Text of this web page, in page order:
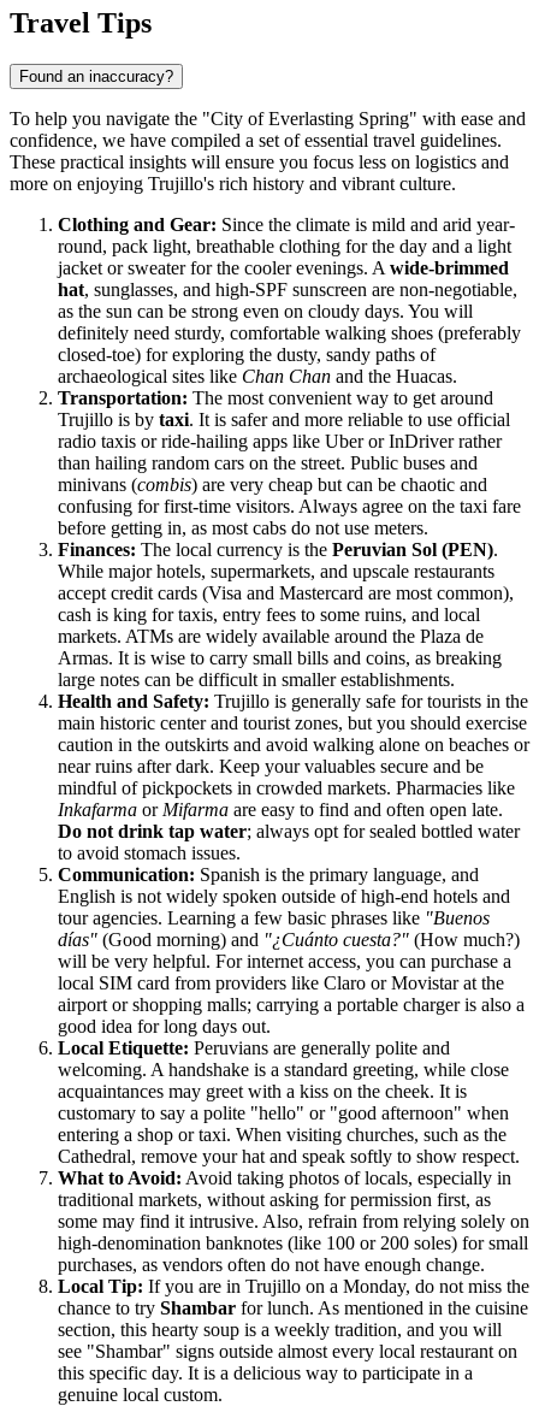
Travel Tips
Found an inaccuracy?
To help you navigate the "City of Everlasting Spring" with ease and
confidence, we have compiled a set of essential travel guidelines.
These practical insights will ensure you focus less on logistics and
more on enjoying Trujillo's rich history and vibrant culture.
Clothing and Gear: Since the climate is mild and arid year-
round, pack light, breathable clothing for the day and a light
jacket or sweater for the cooler evenings. A wide-brimmed
hat, sunglasses, and high-SPF sunscreen are non-negotiable,
as the sun can be strong even on cloudy days. You will
definitely need sturdy, comfortable walking shoes (preferably
closed-toe) for exploring the dusty, sandy paths of
archaeological sites like Chan Chan and the Huacas.
Transportation: The most convenient way to get around
Trujillo is by taxi. It is safer and more reliable to use official
radio taxis or ride-hailing apps like Uber or InDriver rather
than hailing random cars on the street. Public buses and
minivans (combis) are very cheap but can be chaotic and
confusing for first-time visitors. Always agree on the taxi fare
before getting in, as most cabs do not use meters.
Finances: The local currency is the Peruvian Sol (PEN).
While major hotels, supermarkets, and upscale restaurants
accept credit cards (Visa and Mastercard are most common),
cash is king for taxis, entry fees to some ruins, and local
markets. ATMs are widely available around the Plaza de
Armas. It is wise to carry small bills and coins, as breaking
large notes can be difficult in smaller establishments.
Health and Safety: Trujillo is generally safe for tourists in the
main historic center and tourist zones, but you should exercise
caution in the outskirts and avoid walking alone on beaches or
near ruins after dark. Keep your valuables secure and be
mindful of pickpockets in crowded markets. Pharmacies like
Inkafarma or Mifarma are easy to find and often open late.
Do not drink tap water; always opt for sealed bottled water
to avoid stomach issues.
Communication: Spanish is the primary language, and
English is not widely spoken outside of high-end hotels and
tour agencies. Learning a few basic phrases like "Buenos
días" (Good morning) and "¿Cuánto cuesta?" (How much?)
will be very helpful. For internet access, you can purchase a
local SIM card from providers like Claro or Movistar at the
airport or shopping malls; carrying a portable charger is also a
good idea for long days out.
Local Etiquette: Peruvians are generally polite and
welcoming. A handshake is a standard greeting, while close
acquaintances may greet with a kiss on the cheek. It is
customary to say a polite "hello" or "good afternoon" when
entering a shop or taxi. When visiting churches, such as the
Cathedral, remove your hat and speak softly to show respect.
What to Avoid: Avoid taking photos of locals, especially in
traditional markets, without asking for permission first, as
some may find it intrusive. Also, refrain from relying solely on
high-denomination banknotes (like 100 or 200 soles) for small
purchases, as vendors often do not have enough change.
Local Tip: If you are in Trujillo on a Monday, do not miss the
chance to try Shambar for lunch. As mentioned in the cuisine
section, this hearty soup is a weekly tradition, and you will
see "Shambar" signs outside almost every local restaurant on
this specific day. It is a delicious way to participate in a
genuine local custom.